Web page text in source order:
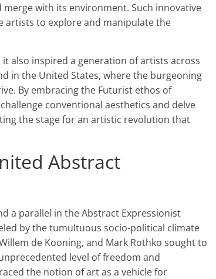
with its environment. Such innovative
to explore and manipulate the
also inspired a generation of artists across
in the United States, where the burgeoning
By embracing the Futurist ethos of
conventional aesthetics and delve
the stage for an artistic revolution that
Abstract
a parallel in the Abstract Expressionist
by the tumultuous socio-political climate
de Kooning, and Mark Rothko sought to
level of freedom and
the notion of art as a vehicle for